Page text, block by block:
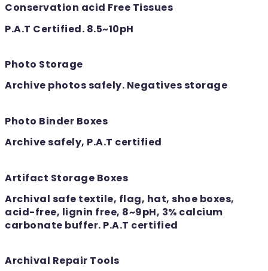
Conservation acid Free Tissues
P.A.T Certified. 8.5~10pH
Photo Storage
Archive photos safely. Negatives storage
Photo Binder Boxes
Archive safely, P.A.T certified
Artifact Storage Boxes
Archival safe textile, flag, hat, shoe boxes,
acid-free, lignin free, 8~9pH, 3% calcium
carbonate buffer. P.A.T certified
Archival Repair Tools